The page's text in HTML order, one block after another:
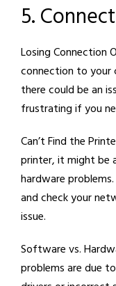
5.
Losing Connection
connection to your
there could be an
frustrating if you
Can’t Find the
printer, it might be
hardware
and check your
issue.
Software vs.
problems are due